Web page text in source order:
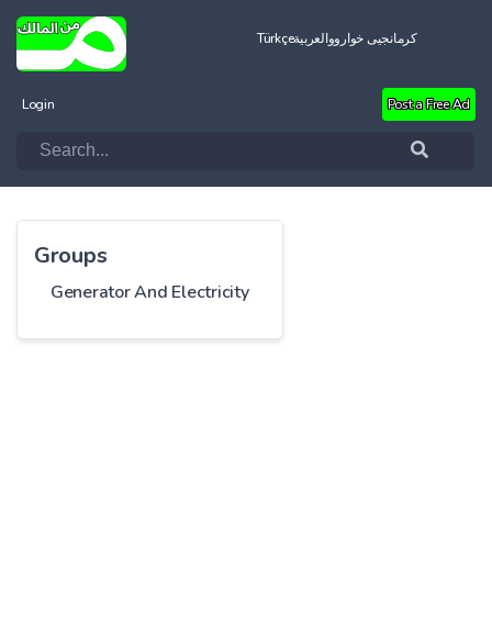
Türkçeالعربيةکرمانجیی خواروو
Login Post a Free Ad
Groups
Generator And Electricity